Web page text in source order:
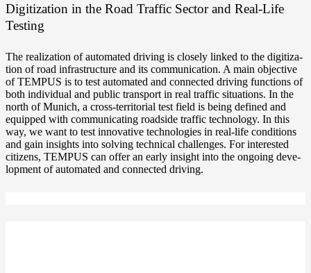
Digi­tiza­ti­on in the Road Traf­fic Sec­tor and Real-Life
Testing
The rea­liza­ti­on of auto­ma­ted dri­ving is clo­se­ly lin­ked to the digi­tiza­
ti­on of road infra­struc­tu­re and its com­mu­ni­ca­ti­on. A main objec­ti­ve
of TEMPUS is to test auto­ma­ted and con­nec­ted dri­ving func­tions of
both indi­vi­du­al and public trans­port in real traf­fic situa­tions. In the
north of Munich, a cross-territorial test field is being defi­ned and
equip­ped with com­mu­ni­ca­ting roadsi­de traf­fic tech­no­lo­gy. In this
way, we want to test inno­va­ti­ve tech­no­lo­gies in real-life con­di­ti­ons
and gain insights into sol­ving tech­ni­cal chal­lenges. For inte­res­ted
citi­zens, TEMPUS can offer an ear­ly insight into the ongo­ing deve­
lo­p­ment of auto­ma­ted and con­nec­ted driving.